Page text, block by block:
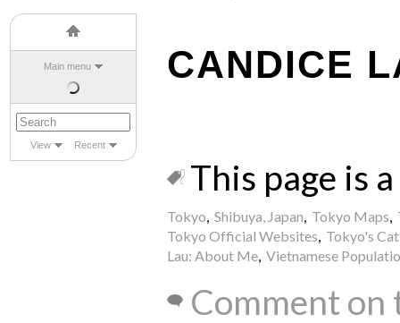
Main menu
View Recent
CANDICE
This page is
Tokyo, Shibuya, Japan, Tokyo Maps,
Tokyo Official Websites, Tokyo's
Lau: About Me, Vietnamese
Comment on